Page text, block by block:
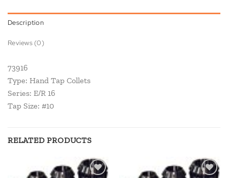
Description
Reviews (0)
73916
Type: Hand Tap Collets
Series: E/R 16
Tap Size: #10
RELATED PRODUCTS